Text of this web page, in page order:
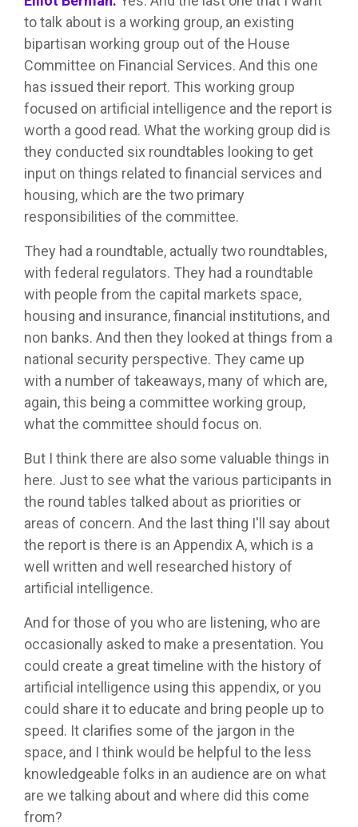
to talk about is a working group, an existing
bipartisan working group out of the House
Committee on Financial Services. And this one
has issued their report. This working group
focused on artificial intelligence and the report is
worth a good read. What the working group did is
they conducted six roundtables looking to get
input on things related to financial services and
housing, which are the two primary
responsibilities of the committee.
They had a roundtable, actually two roundtables,
with federal regulators. They had a roundtable
with people from the capital markets space,
housing and insurance, financial institutions, and
non banks. And then they looked at things from a
national security perspective. They came up
with a number of takeaways, many of which are,
again, this being a committee working group,
what the committee should focus on.
But I think there are also some valuable things in
here. Just to see what the various participants in
the round tables talked about as priorities or
areas of concern. And the last thing I'll say about
the report is there is an Appendix A, which is a
well written and well researched history of
artificial intelligence.
And for those of you who are listening, who are
occasionally asked to make a presentation. You
could create a great timeline with the history of
artificial intelligence using this appendix, or you
could share it to educate and bring people up to
speed. It clarifies some of the jargon in the
space, and I think would be helpful to the less
knowledgeable folks in an audience are on what
are we talking about and where did this come
from?